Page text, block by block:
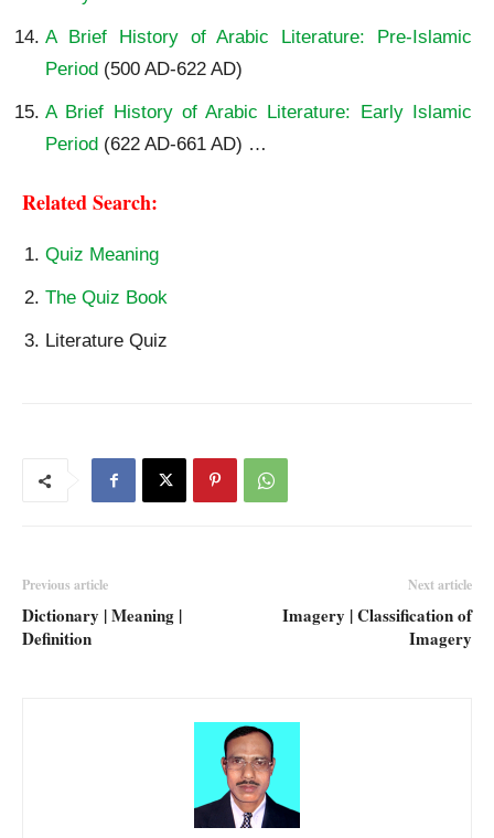
A Brief History of Arabic Literature: Pre-Islamic
Period (500 AD-622 AD)
A Brief History of Arabic Literature: Early Islamic
Period (622 AD-661 AD) …
Related Search:
Quiz Meaning
The Quiz Book
Literature Quiz
Previous article
Dictionary | Meaning |
Definition
Next article
Imagery | Classification of
Imagery